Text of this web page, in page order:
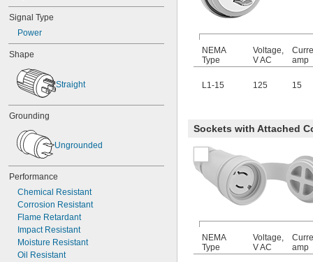
Signal Type
Power
Shape
Straight
Grounding
Ungrounded
Performance
Chemical Resistant
Corrosion Resistant
Flame Retardant
Impact Resistant
Moisture Resistant
Oil Resistant
NEMA
Type
Voltage,
V AC
amp
L1-15 125 15
Sockets with Attached
NEMA
Type
Voltage,
V AC
amp